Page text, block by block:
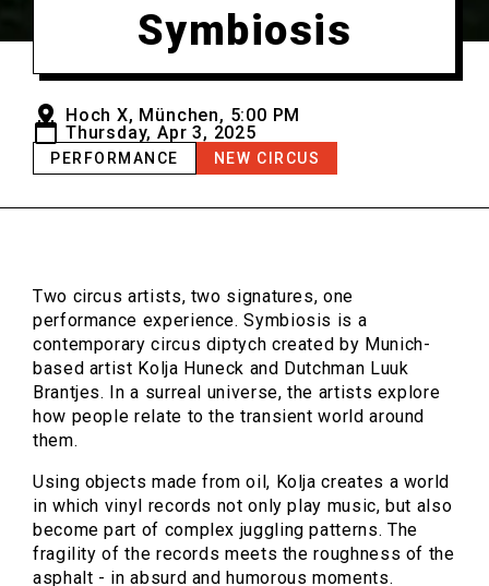
Symbiosis
Hoch X, München, 5:00 PM
Thursday, Apr 3, 2025
PERFORMANCE NEW CIRCUS
Two circus artists, two signatures, one
performance experience. Symbiosis is a
contemporary circus diptych created by Munich-
based artist Kolja Huneck and Dutchman Luuk
Brantjes. In a surreal universe, the artists explore
how people relate to the transient world around
them.
Using objects made from oil, Kolja creates a world
in which vinyl records not only play music, but also
become part of complex juggling patterns. The
fragility of the records meets the roughness of the
asphalt - in absurd and humorous moments.